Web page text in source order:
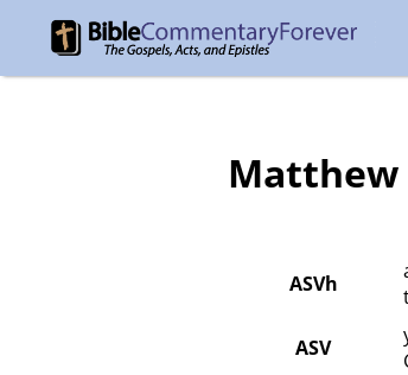
Matthew
ASVh
ASV